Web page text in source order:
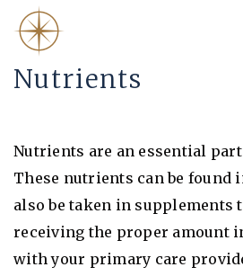
Nutrients
Nutrients are an essential
These nutrients can be found
also be taken in supplements
receiving the proper amount
with your primary care